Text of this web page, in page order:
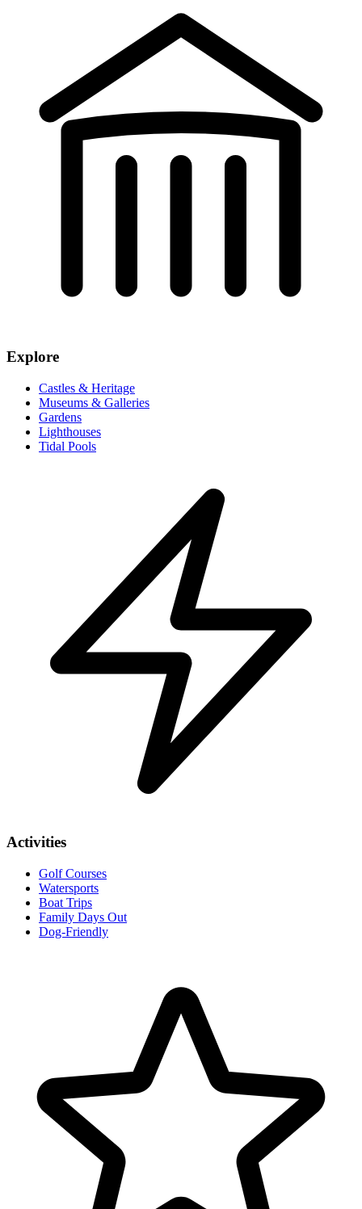
Explore
Castles & Heritage
Museums & Galleries
Gardens
Lighthouses
Tidal Pools
Activities
Golf Courses
Watersports
Boat Trips
Family Days Out
Dog-Friendly